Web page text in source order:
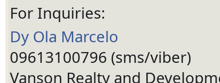
For Inquiries:
Dy Ola Marcelo
09613100796 (sms/viber)
Vanson Realty and